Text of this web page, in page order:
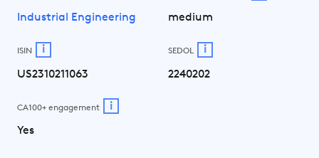
Industrial Engineering medium
ISIN i
US2310211063
SEDOL i
2240202
CA100+ engagement i
Yes